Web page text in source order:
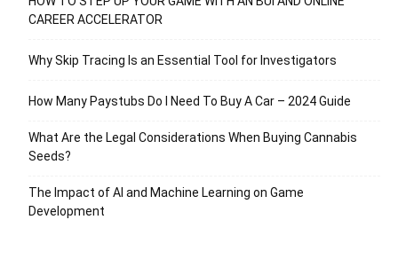
CAREER ACCELERATOR
Why Skip Tracing Is an Essential Tool for Investigators
How Many Paystubs Do I Need To Buy A Car – 2024 Guide
What Are the Legal Considerations When Buying Cannabis
Seeds?
The Impact of AI and Machine Learning on Game
Development